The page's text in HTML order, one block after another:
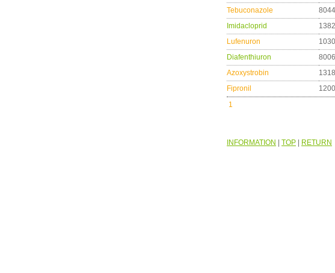
Tebuconazole
Imidacloprid
Lufenuron
Diafenthiuron
Azoxystrobin
Fipronil
1
INFORMATION TOP RETURN